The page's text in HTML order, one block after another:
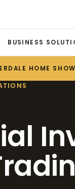
BUSINESS
HOME